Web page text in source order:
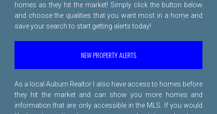
homes as they hit the market! Simply click the button below
and choose the qualities that you want most in a home and
save your search to start getting alerts today!
NEW PROPERTY ALERTS
As a local Auburn Realtor I also have access to homes before
they hit the market and can show you more homes and
information that are only accessible in the MLS. If you would